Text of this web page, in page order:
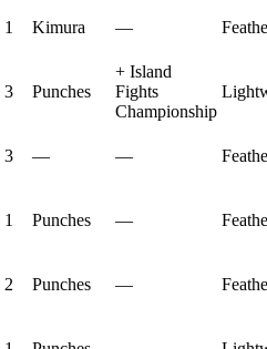
1 Kimura —
3 Punches
+ Island
Fights
Championship
3 — —
1 Punches —
2 Punches —